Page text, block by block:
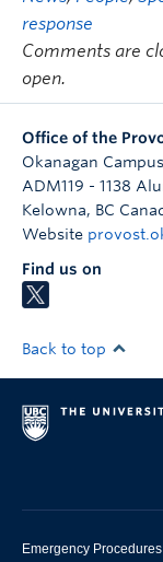
response
Comments are
open.
Office of the
Okanagan Campus
ADM119 - 1138
Kelowna, BC
Website
Find us on
Back to top
Emergency Procedures